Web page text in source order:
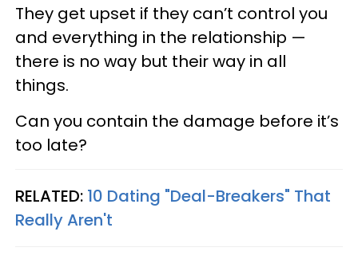
They get upset if they can’t control you
and everything in the relationship —
there is no way but their way in all
things.
Can you contain the damage before it’s
too late?
RELATED: 10 Dating "Deal-Breakers" That
Really Aren't